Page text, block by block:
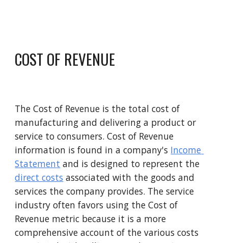
COST OF REVENUE
The Cost of Revenue is the total cost of
manufacturing and delivering a product or
service to consumers. Cost of Revenue
information is found in a company's Income
Statement
direct costs associated with the goods and
services the company provides. The service
industry often favors using the C
Revenue metric because it is a more
comprehensive account of the various costs